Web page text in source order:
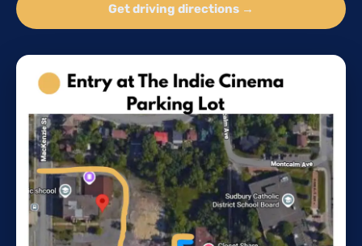
Get driving directions →